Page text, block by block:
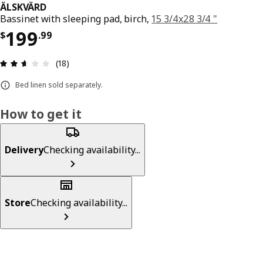
ÄLSKVÄRD
Bassinet with sleeping pad, birch, 15 3/4x28 3/4 "
$199.99
Price $ 199.99
Review: 2.6 out of 5 stars. Total reviews: 18
(18)
Bed linen sold separately.
How to get it
DeliveryChecking availability...
StoreChecking availability...